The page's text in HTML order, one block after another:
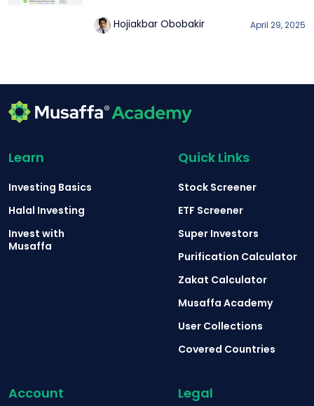
Hojiakbar Obobakir April 29, 2025
Learn
Investing Basics
Halal Investing
Invest with
Musaffa
Quick Links
Stock Screener
ETF Screener
Super Investors
Purification Calculator
Zakat Calculator
Musaffa Academy
User Collections
Covered Countries
Account Legal